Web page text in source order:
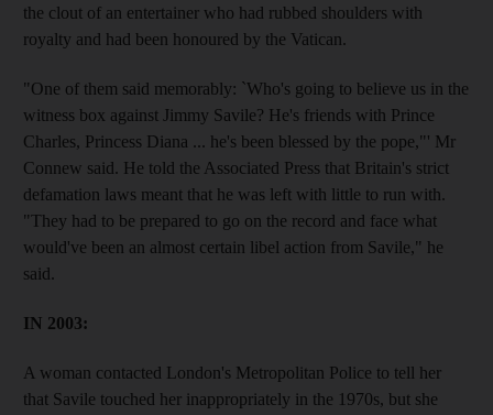
the clout of an entertainer who had rubbed shoulders with
royalty and had been honoured by the Vatican.
"One of them said memorably: `Who's going to believe us in the
witness box against Jimmy Savile? He's friends with Prince
Charles, Princess Diana ... he's been blessed by the pope,"' Mr
Connew said. He told the Associated Press that Britain's strict
defamation laws meant that he was left with little to run with.
"They had to be prepared to go on the record and face what
would've been an almost certain libel action from Savile," he
said.
IN 2003:
A woman contacted London's Metropolitan Police to tell her
that Savile touched her inappropriately in the 1970s, but she